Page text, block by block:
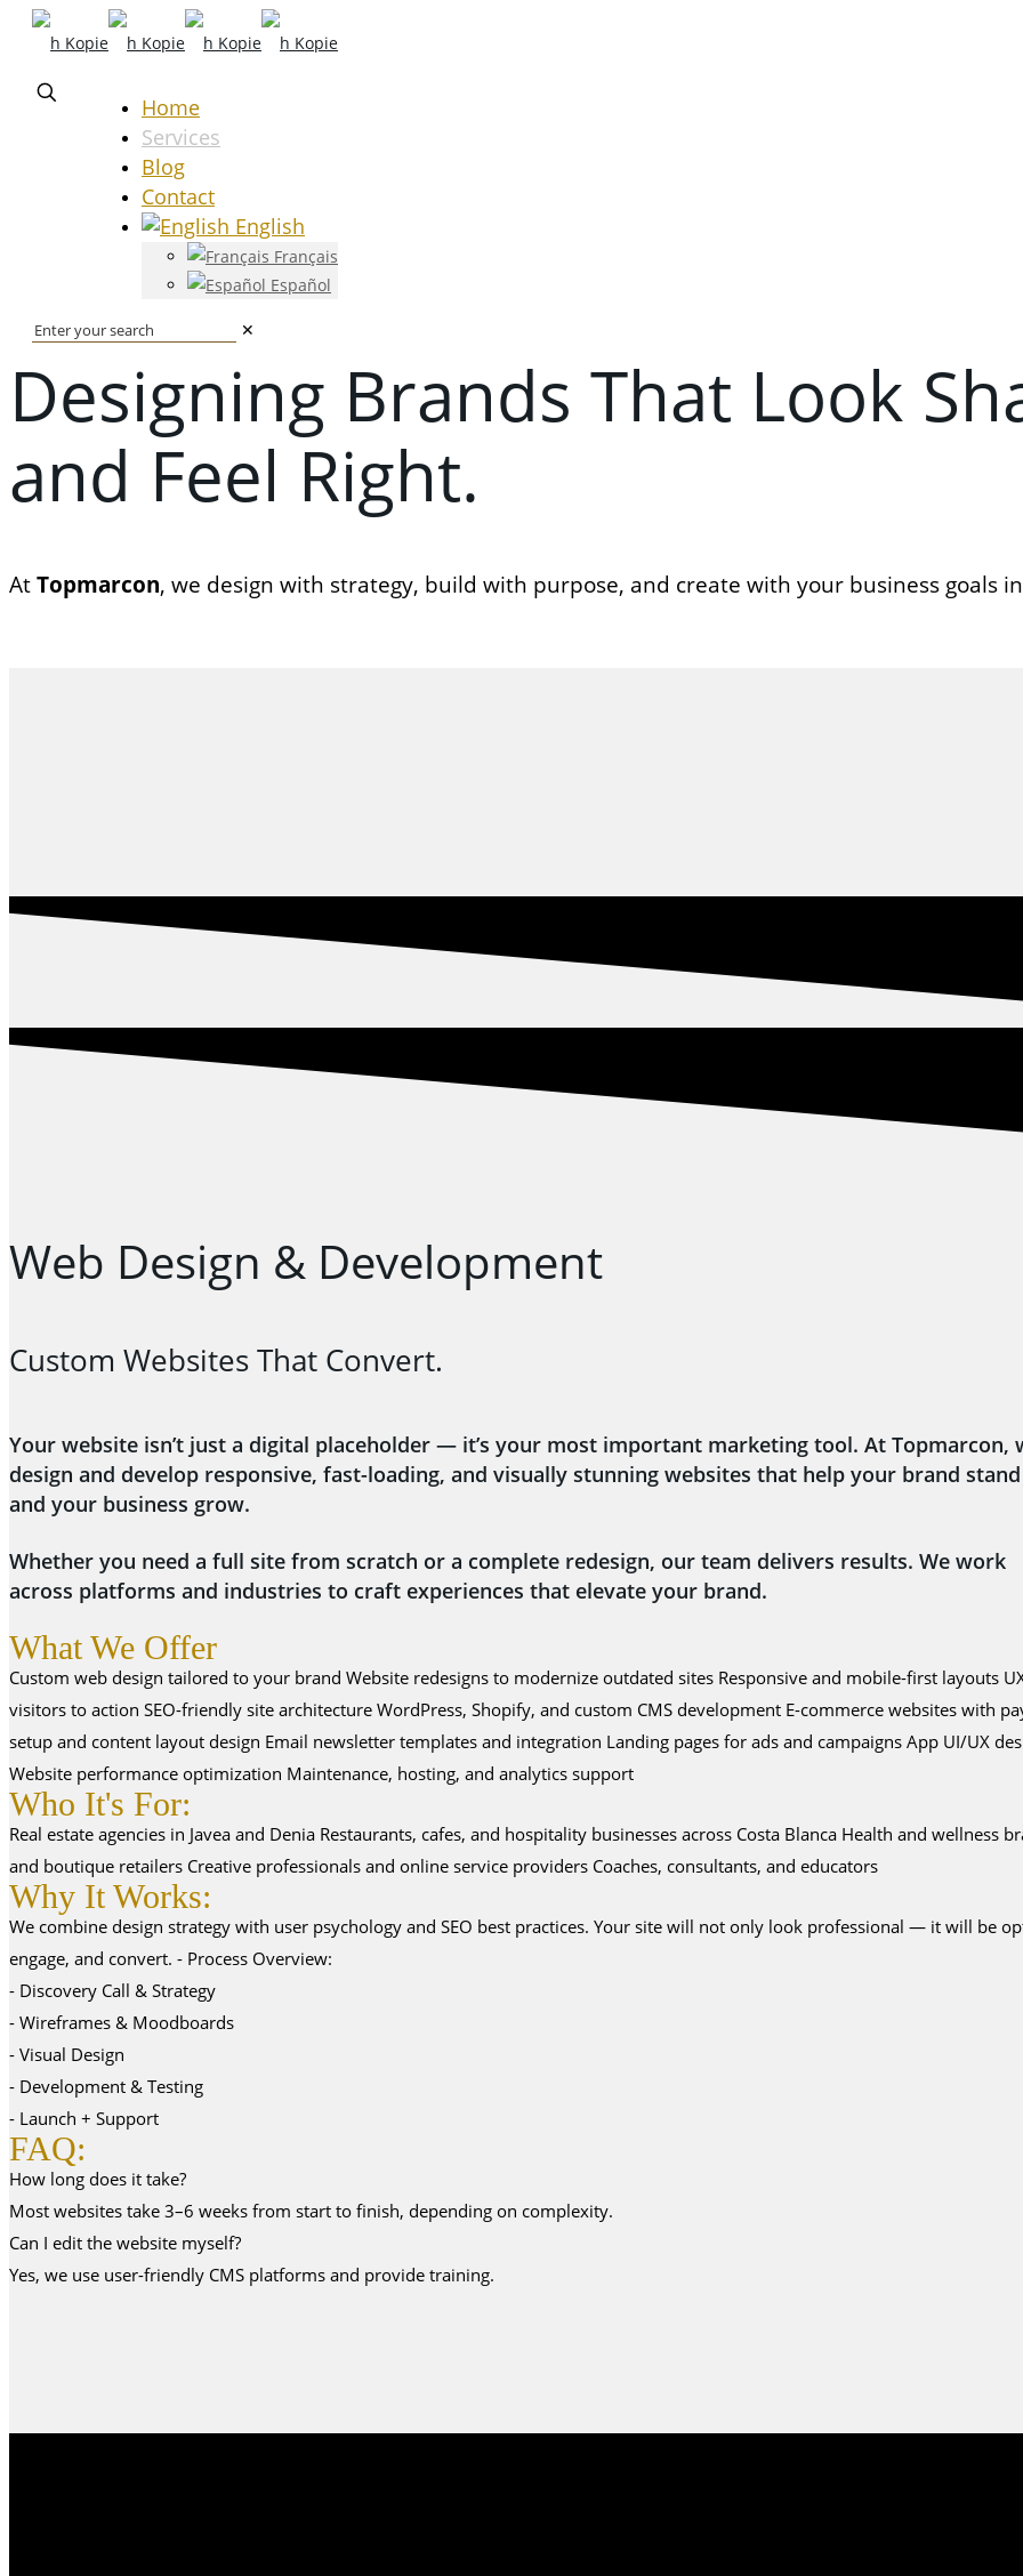
Home
Services
Blog
Contact
English
Français
Español
✕
Designing Brands That Look
and Feel Right.
AtTopmarcon, we design with strategy, build with purpose, and create with your business goals
Web Design & Development
Custom Websites That Convert.
Your website isn’t just a digital placeholder — it’s your most important marketing tool. At Topmarcon,
design and develop responsive, fast-loading, and visually stunning websites that help your brand
and your business grow.
Whether you need a full site from scratch or a complete redesign, our team delivers results. We work
across platforms and industries to craft experiences that elevate your brand.
What We Offer
Custom web design tailored to your brand Website redesigns to modernize outdated sites Responsive and mobile-first layouts
visitors to action SEO-friendly site architecture WordPress, Shopify, and custom CMS development E-commerce websites with
setup and content layout design Email newsletter templates and integration Landing pages for ads and campaigns App UI/UX
Website performance optimization Maintenance, hosting, and analytics support
Who It's For:
Real estate agencies in Javea and Denia Restaurants, cafes, and hospitality businesses across Costa Blanca Health and wellness
and boutique retailers Creative professionals and online service providers Coaches, consultants, and educators
Why It Works:
We combine design strategy with user psychology and SEO best practices. Your site will not only look professional — it will be
engage, and convert. - Process Overview:
- Discovery Call & Strategy
- Wireframes & Moodboards
- Visual Design
- Development & Testing
- Launch + Support
FAQ:
How long does it take?
Most websites take 3–6 weeks from start to finish, depending on complexity.
Can I edit the website myself?
Yes, we use user-friendly CMS platforms and provide training.